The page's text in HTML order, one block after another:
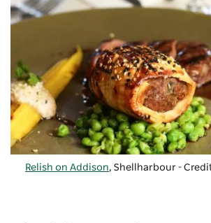
Relish on Addison, Shellharbour -